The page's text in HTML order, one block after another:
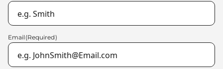
Email (Required)